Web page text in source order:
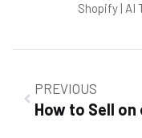
Shopify | AI
PREVIOUS